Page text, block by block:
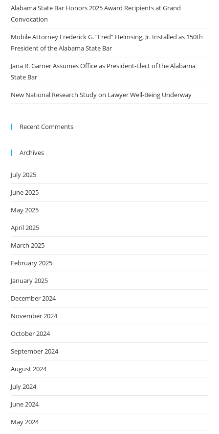
Alabama State Bar Honors 2025 Award Recipients at Grand
Convocation
Mobile Attorney Frederick G. “Fred” Helmsing, Jr. Installed as 150th
President of the Alabama State Bar
Jana R. Garner Assumes Office as President-Elect of the Alabama
State Bar
New National Research Study on Lawyer Well-Being Underway
Recent Comments
Archives
July 2025
June 2025
May 2025
April 2025
March 2025
February 2025
January 2025
December 2024
November 2024
October 2024
September 2024
August 2024
July 2024
June 2024
May 2024